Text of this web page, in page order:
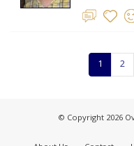
1 2
© Copyright 2026